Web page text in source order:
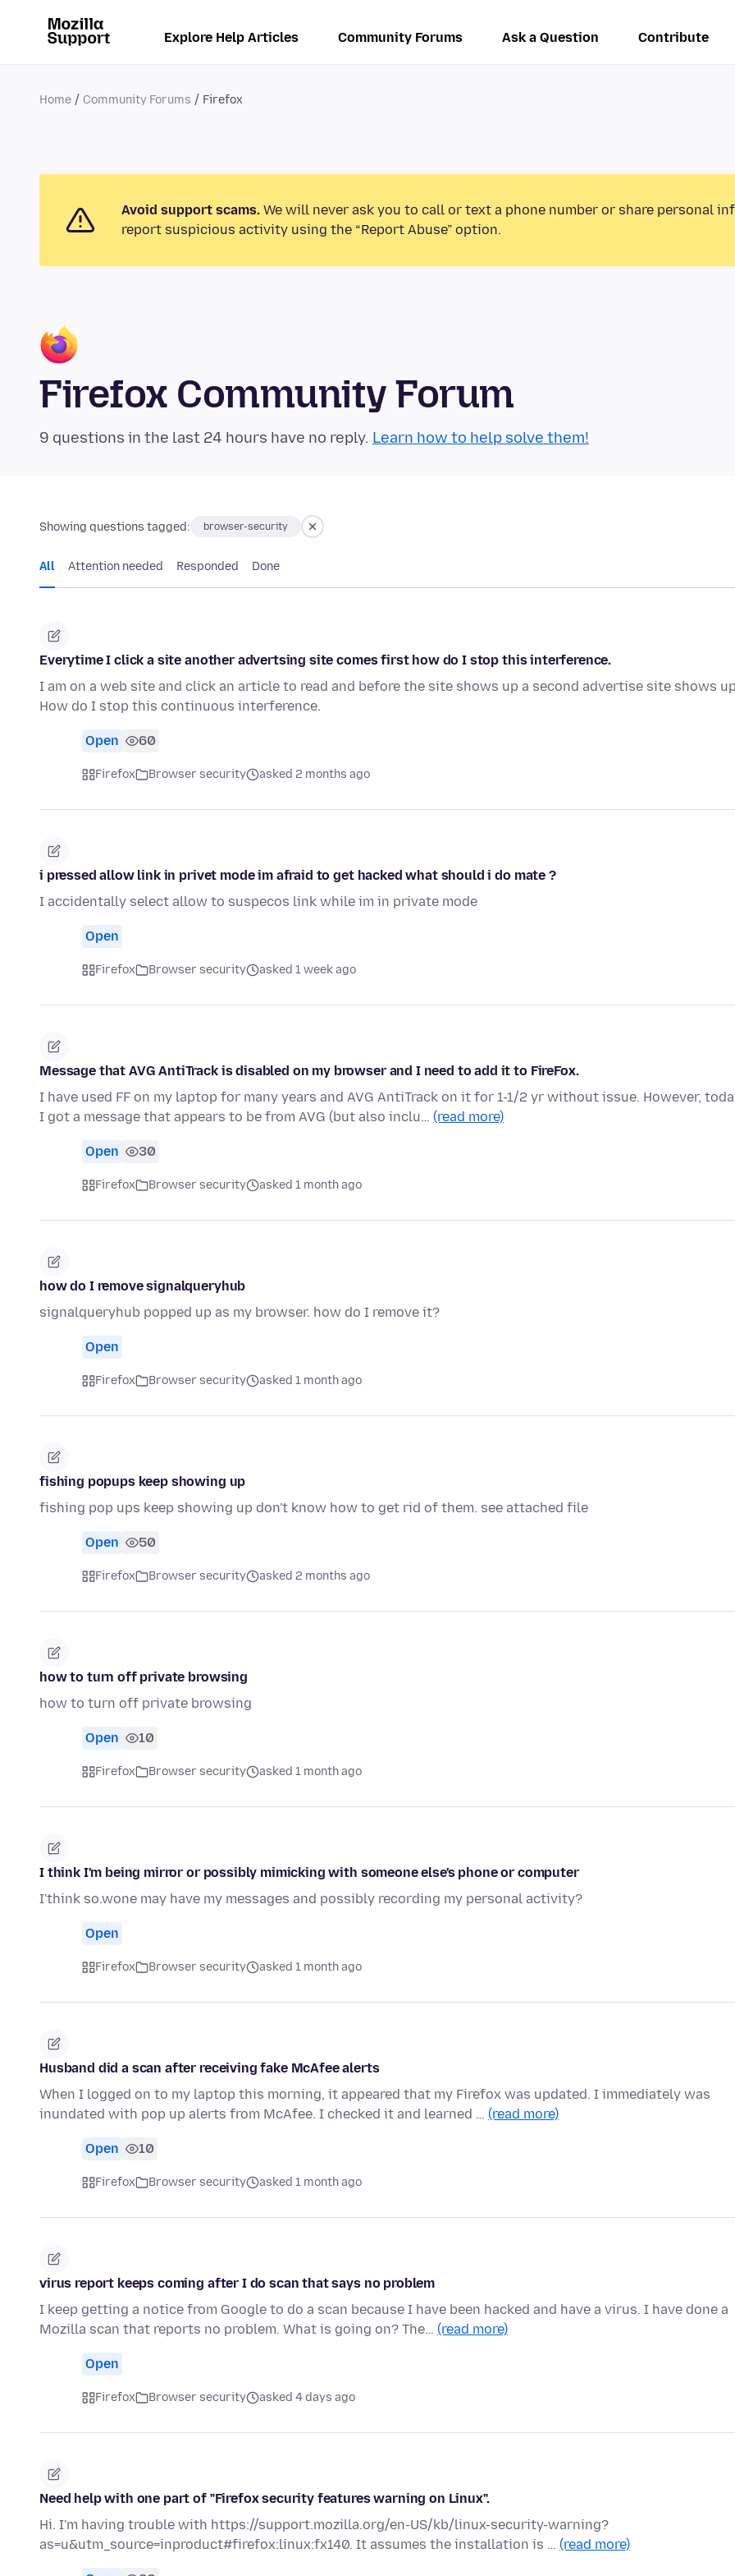
Explore Help Articles Community Forums Ask a Question Contribute
Home Community Forums Firefox
Avoid support scams. We will never ask you to call or text a phone number or share personal
report suspicious activity using the “Report Abuse” option.
Firefox Community Forum
9 questions in the last 24 hours have no reply. Learn how to help solve them!
Showing questions tagged: browser-security
All Attention needed Responded Done
Everytime I click a site another advertsing site comes first how do I stop this interference.
I am on a web site and click an article to read and before the site shows up a second advertise site shows
How do I stop this continuous interference.
Open 60
Firefox Browser security asked 2 months ago
i pressed allow link in privet mode im afraid to get hacked what should i do mate ?
I accidentally select allow to suspecos link while im in private mode
Open
Firefox Browser security asked 1 week ago
Message that AVG AntiTrack is disabled on my browser and I need to add it to FireFox.
I have used FF on my laptop for many years and AVG AntiTrack on it for 1-1/2 yr without issue. However,
I got a message that appears to be from AVG (but also inclu… (read more)
Open 30
Firefox Browser security asked 1 month ago
how do I remove signalqueryhub
signalqueryhub popped up as my browser. how do I remove it?
Open
Firefox Browser security asked 1 month ago
fishing popups keep showing up
fishing pop ups keep showing up don't know how to get rid of them. see attached file
Open 50
Firefox Browser security asked 2 months ago
how to turn off private browsing
how to turn off private browsing
Open 10
Firefox Browser security asked 1 month ago
I think I'm being mirror or possibly mimicking with someone else's phone or computer
I'think so.wone may have my messages and possibly recording my personal activity?
Open
Firefox Browser security asked 1 month ago
Husband did a scan after receiving fake McAfee alerts
When I logged on to my laptop this morning, it appeared that my Firefox was updated. I immediately was
inundated with pop up alerts from McAfee. I checked it and learned … (read more)
Open 10
Firefox Browser security asked 1 month ago
virus report keeps coming after I do scan that says no problem
I keep getting a notice from Google to do a scan because I have been hacked and have a virus. I have done a
Mozilla scan that reports no problem. What is going on? The… (read more)
Open
Firefox Browser security asked 4 days ago
Need help with one part of "Firefox security features warning on Linux".
Hi. I'm having trouble with https://support.mozilla.org/en-US/kb/linux-security-warning?
as=u&utm_source=inproduct#firefox:linux:fx140. It assumes the installation is … (read more)